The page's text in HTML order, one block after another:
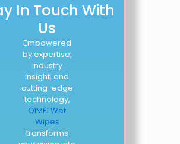
In Touch With
Us
Empowered
by expertise,
industry
insight, and
cutting-edge
technology,
QIMEI Wet
Wipes
transforms